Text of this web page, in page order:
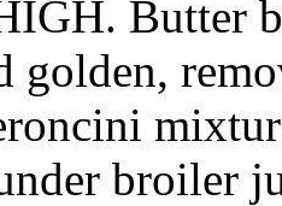
Butter
golden,
broiler